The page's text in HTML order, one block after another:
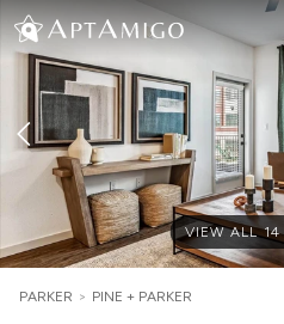
VIEW ALL14
PARKER > PINE + PARKER